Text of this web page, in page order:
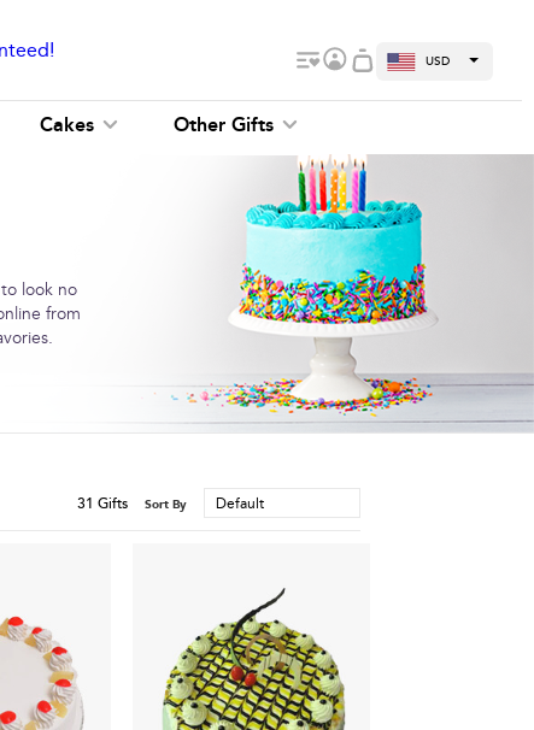
USD
Cakes Other Gifts
look no
from
31 Gifts Sort By Default